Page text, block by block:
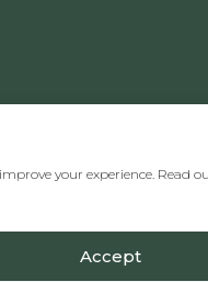
your experience. Read
Accept
004412